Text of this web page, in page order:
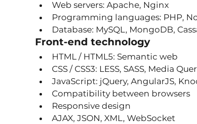
Web servers: Apache, Nginx
Programming languages: PHP,
Database: MySQL, MongoDB,
Front-end technology
HTML / HTML5: Semantic web
CSS / CSS3: LESS, SASS, Media
JavaScript: jQuery, AngularJS,
Compatibility between browsers
Responsive design
AJAX, JSON, XML, WebSocket